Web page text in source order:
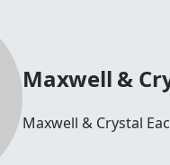
Maxwell &
Maxwell & Crystal